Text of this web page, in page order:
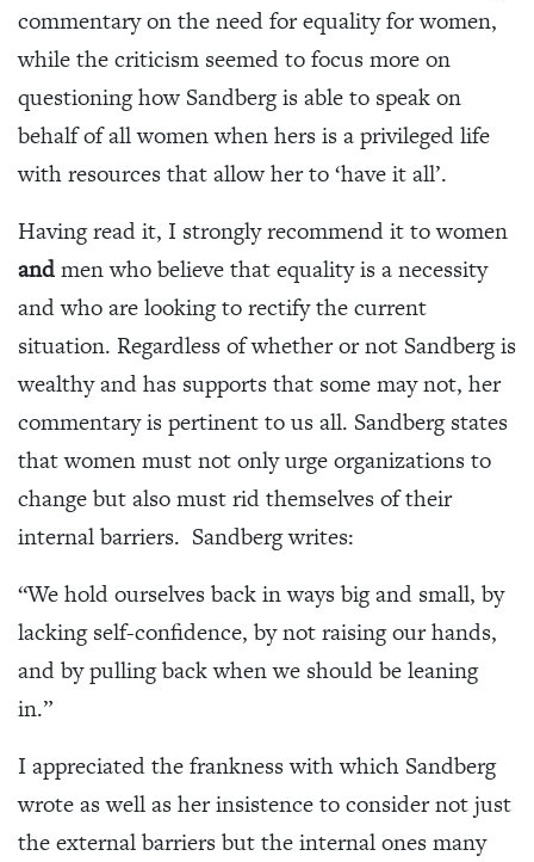
commentary on the need for equality for women,
while the criticism seemed to focus more on
questioning how Sandberg is able to speak on
behalf of all women when hers is a privileged life
with resources that allow her to ‘have it all’.
Having read it, I strongly recommend it to women
andmen who believe that equality is a necessity
and who are looking to rectify the current
situation. Regardless of whether or not Sandberg is
wealthy and has supports that some may not, her
commentary is pertinent to us all. Sandberg states
that women must not only urge organizations to
change but also must rid themselves of their
internal barriers. Sandberg writes:
“We hold ourselves back in ways big and small, by
lacking self-confidence, by not raising our hands,
and by pulling back when we should be leaning
in.”
I appreciated the frankness with which Sandberg
wrote as well as her insistence to consider not just
the external barriers but the internal ones many